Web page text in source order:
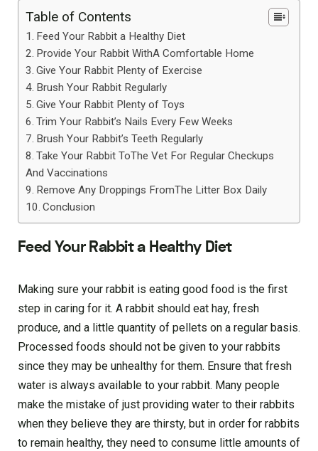
Table of Contents
Feed Your Rabbit a Healthy Diet
Provide Your Rabbit WithA Comfortable Home
Give Your Rabbit Plenty of Exercise
Brush Your Rabbit Regularly
Give Your Rabbit Plenty of Toys
Trim Your Rabbit’s Nails Every Few Weeks
Brush Your Rabbit’s Teeth Regularly
Take Your Rabbit ToThe Vet For Regular Checkups
And Vaccinations
Remove Any Droppings FromThe Litter Box Daily
Conclusion
Feed Your Rabbit a Healthy Diet
Making sure your rabbit is eating good food is the first
step in caring for it. A rabbit should eat hay, fresh
produce, and a little quantity of pellets on a regular basis.
Processed foods should not be given to your rabbits
since they may be unhealthy for them. Ensure that fresh
water is always available to your rabbit. Many people
make the mistake of just providing water to their rabbits
when they believe they are thirsty, but in order for rabbits
to remain healthy, they need to consume little amounts of